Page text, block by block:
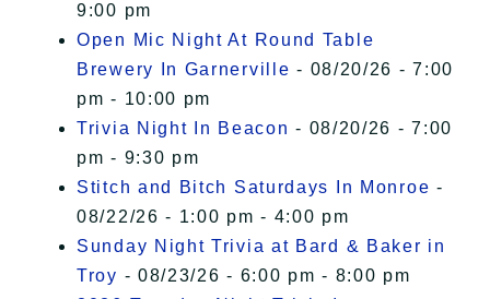
9:00 pm
Open Mic Night At Round Table
Brewery In Garnerville - 08/20/26 - 7:00
pm - 10:00 pm
Trivia Night In Beacon - 08/20/26 - 7:00
pm - 9:30 pm
Stitch and Bitch Saturdays In Monroe -
08/22/26 - 1:00 pm - 4:00 pm
Sunday Night Trivia at Bard & Baker in
Troy - 08/23/26 - 6:00 pm - 8:00 pm